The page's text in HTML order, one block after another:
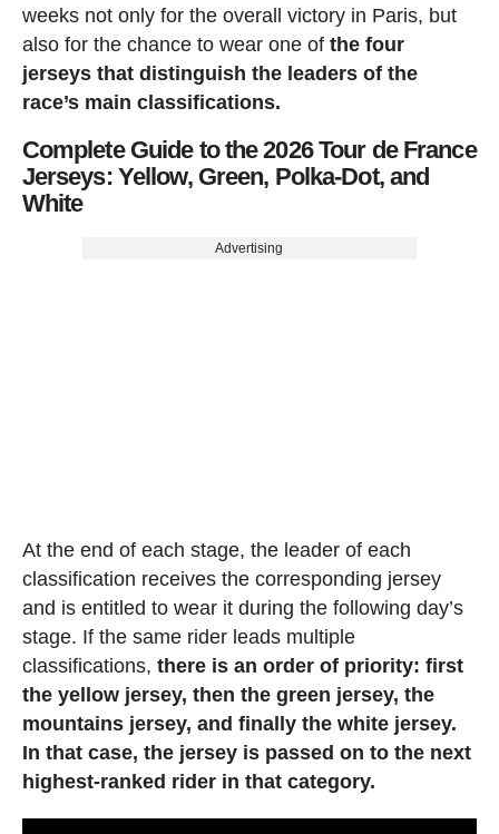
weeks not only for the overall victory in Paris, but
also for the chance to wear one ofthe four
jerseys that distinguish the leaders of the
race’s main classifications.
Complete Guide to the 2026 Tour de France
Jerseys: Yellow, Green, Polka-Dot, and
White
Advertising
At the end of each stage, the leader of each
classification receives the corresponding jersey
and is entitled to wear it during the following day’s
stage. If the same rider leads multiple
classifications, there is an order of priority: first
the yellow jersey, then the green jersey, the
mountains jersey, and finally the white jersey.
In that case, the jersey is passed on to the next
highest-ranked rider in that category.